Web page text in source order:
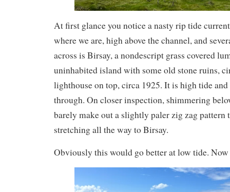
At first glance you notice a nasty rip tide
where we are, high above the channel, and
across is Birsay, a nondescript grass covered
uninhabited island with some old stone ruins,
lighthouse on top, circa 1925. It is high tide
through. On closer inspection, shimmering
barely make out a slightly paler zig zag pattern
stretching all the way to Birsay.
Obviously this would go better at low tide.